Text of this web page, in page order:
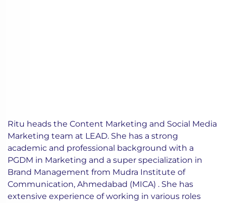
Ritu heads the Content Marketing and Social Media
Marketing team at LEAD. She has a strong
academic and professional background with a
PGDM in Marketing and a super specialization in
Brand Management from Mudra Institute of
Communication, Ahmedabad (MICA) . She has
extensive experience of working in various roles